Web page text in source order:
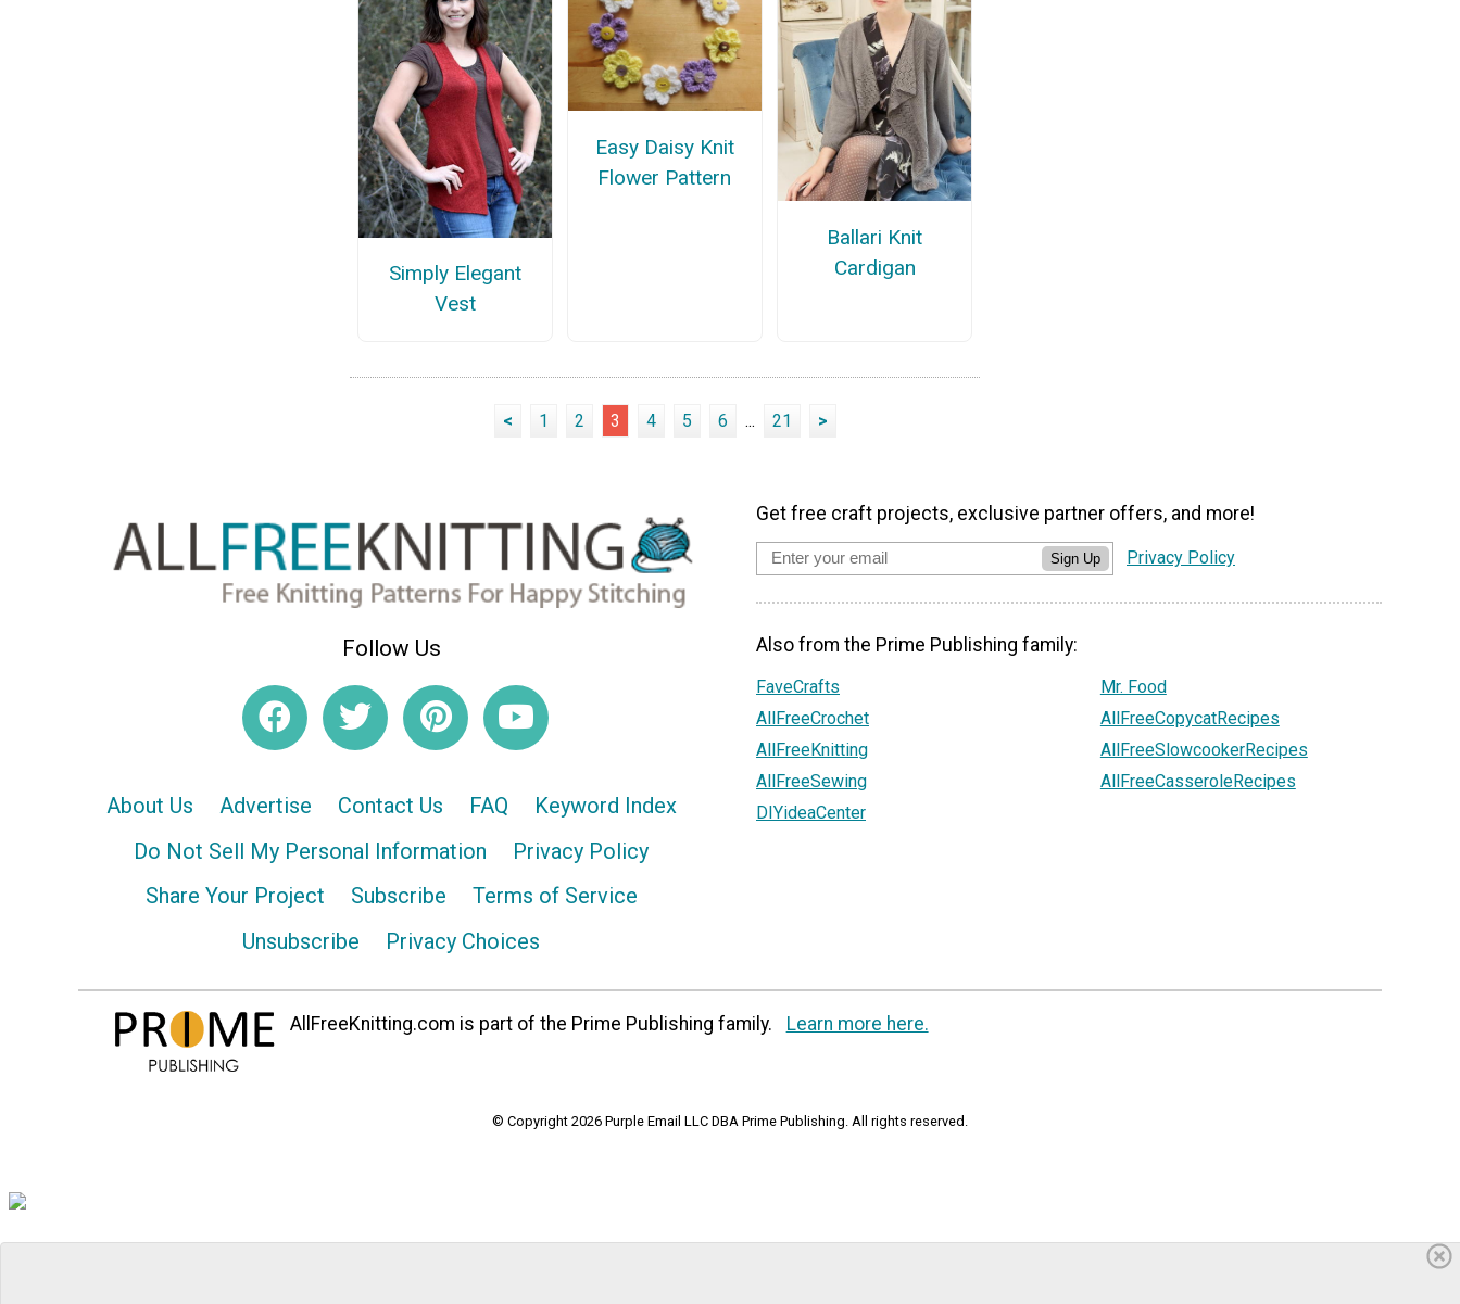
Simply Elegant
Vest
Easy Daisy Knit
Flower Pattern
Ballari Knit
Cardigan
< 1 2 3 4 5 6 ... 21 >
Follow Us
About Us Advertise Contact Us FAQ
Keyword Index
Do Not Sell My Personal Information
Privacy Policy
Share Your Project
Subscribe
Terms of Service
Unsubscribe
Privacy Choices
Get free craft projects, exclusive partner offers, and more!
Sign Up Privacy Policy
Also from the Prime Publishing family:
FaveCrafts
AllFreeCrochet
AllFreeKnitting
AllFreeSewing
DIYideaCenter
Mr. Food
AllFreeCopycatRecipes
AllFreeSlowcookerRecipes
AllFreeCasseroleRecipes
AllFreeKnitting.com is part of the Prime Publishing family. Learn more here.
© Copyright 2026 Purple Email LLC DBA Prime Publishing. All rights reserved.